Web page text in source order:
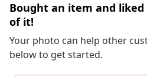
Bought an item and
of it!
Your photo can help other
below to get started.